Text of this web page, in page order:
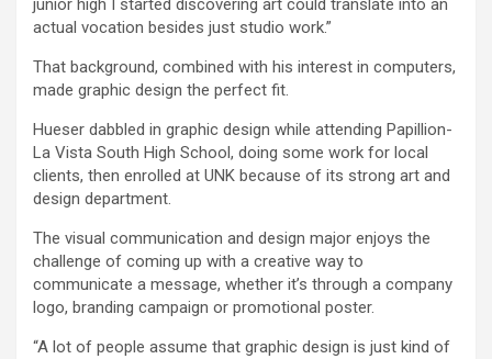
junior high I started discovering art could translate into an
actual vocation besides just studio work.”
That background, combined with his interest in computers,
made graphic design the perfect fit.
Hueser dabbled in graphic design while attending Papillion-
La Vista South High School, doing some work for local
clients, then enrolled at UNK because of its strong art and
design department.
The visual communication and design major enjoys the
challenge of coming up with a creative way to
communicate a message, whether it’s through a company
logo, branding campaign or promotional poster.
“A lot of people assume that graphic design is just kind of